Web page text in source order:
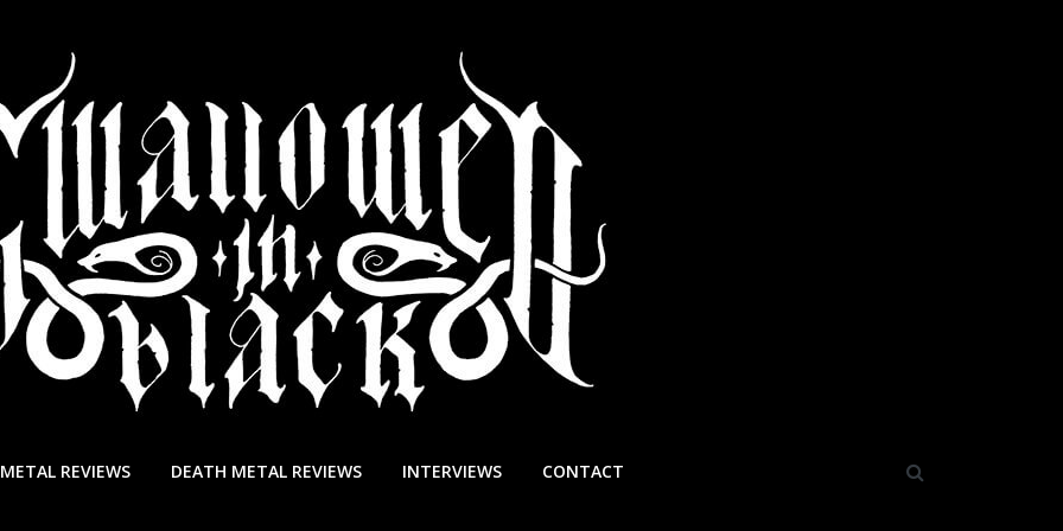
REVIEWS DEATH METAL REVIEWS INTERVIEWS CONTACT